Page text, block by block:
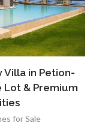
Villa in Petion-
Lot & Premium
for Sale